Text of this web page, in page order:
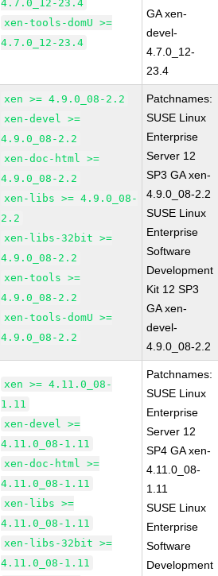
4.7.0_12-23.4
xen-tools-domU >=
4.7.0_12-23.4
GA xen-
devel-
4.7.0_12-
23.4
xen >= 4.9.0_08-2.2
xen-devel >=
4.9.0_08-2.2
xen-doc-html >=
4.9.0_08-2.2
xen-libs >= 4.9.0_08-
2.2
xen-libs-32bit >=
4.9.0_08-2.2
xen-tools >=
4.9.0_08-2.2
xen-tools-domU >=
4.9.0_08-2.2
Patchnames:
SUSE Linux
Enterprise
Server 12
SP3 GA xen-
4.9.0_08-2.2
SUSE Linux
Enterprise
Software
Development
Kit 12 SP3
GA xen-
devel-
4.9.0_08-2.2
xen >= 4.11.0_08-
1.11
xen-devel >=
4.11.0_08-1.11
xen-doc-html >=
4.11.0_08-1.11
xen-libs >=
4.11.0_08-1.11
xen-libs-32bit >=
4.11.0_08-1.11
Patchnames:
SUSE Linux
Enterprise
Server 12
SP4 GA xen-
4.11.0_08-
1.11
SUSE Linux
Enterprise
Software
Development